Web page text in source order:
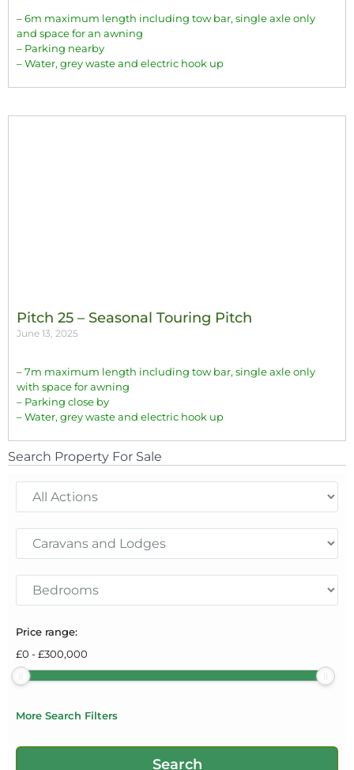
– 6m maximum length including tow bar, single axle only
and space for an awning
– Parking nearby
– Water, grey waste and electric hook up
Pitch 25 – Seasonal Touring Pitch
June 13, 2025
– 7m maximum length including tow bar, single axle only
with space for awning
– Parking close by
– Water, grey waste and electric hook up
Search Property For Sale
Price range:
£0 -£300,000
More Search Filters